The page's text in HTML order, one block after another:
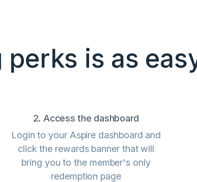
perks is as
2. Access the dashboard
Login to your Aspire dashboard and
click the rewards banner that will
bring you to the member's only
redemption page